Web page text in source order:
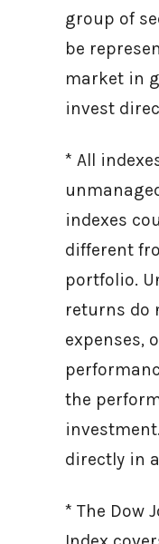
group of
be
market in
invest
* All
indexes
different
portfolio.
returns do
expenses,
the
directly in
* The Dow